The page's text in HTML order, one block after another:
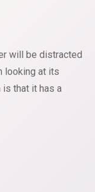
will be distracted
looking at its
is that it has a